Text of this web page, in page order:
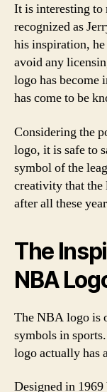
It is interesting
recognized as
his inspiration,
avoid any
logo has become
has come to be
Considering the
logo, it is safe to
symbol of the
creativity that the
after all these
The
NBA
The NBA logo is
symbols in
logo actually has
Designed in